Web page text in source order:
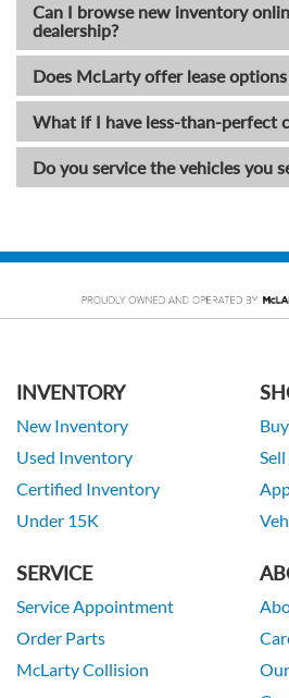
Can I browse new inventory
dealership?
Does McLarty offer lease
What if I have less-than-perfect
Do you service the vehicles you
INVENTORY
New Inventory
Used Inventory
Certified Inventory
Under 15K
SERVICE
Service Appointment
Order Parts
McLarty Collision